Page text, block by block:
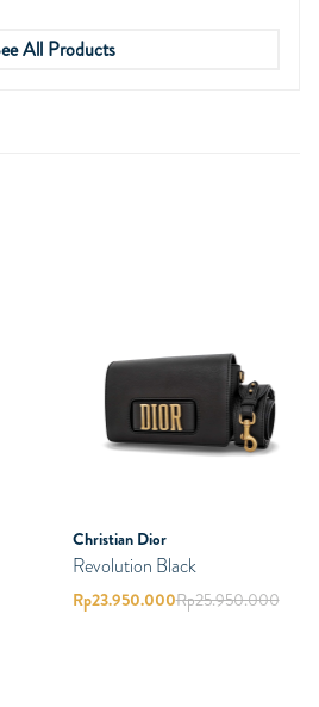
All Products
Christian Dior
Revolution Black
Rp23.950.000Rp25.950.000